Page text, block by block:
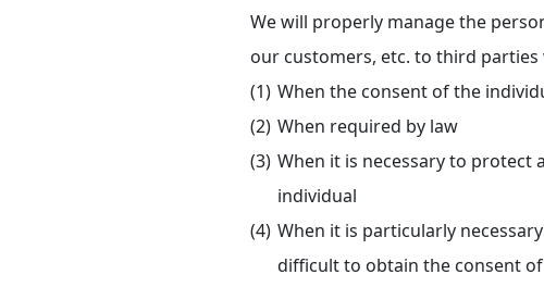
We will properly manage the
our customers, etc. to third
When the consent of the
When required by law
When it is necessary to
individual
When it is particularly
difficult to obtain the consent